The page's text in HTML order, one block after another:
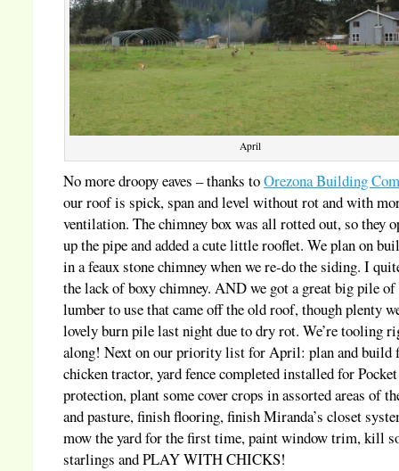
April
No more droopy eaves – thanks toOrezona Building
our roof is spick, span and level without rot and with
ventilation. The chimney box was all rotted out, so they
up the pipe and added a cute little rooflet. We plan on
in a feaux stone chimney when we re-do the siding. I
the lack of boxy chimney. AND we got a great big pile of
lumber to use that came off the old roof, though plenty
lovely burn pile last night due to dry rot. We’re tooling
along! Next on our priority list for April: plan and build
chicken tractor, yard fence completed installed for Pocket
protection, plant some cover crops in assorted areas of
and pasture, finish flooring, finish Miranda’s closet
mow the yard for the first time, paint window trim, kill
starlings and PLAY WITH CHICKS!